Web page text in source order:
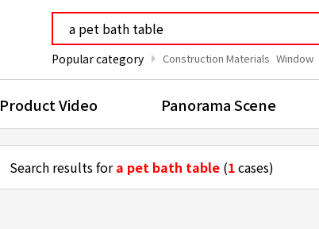
Popular category arrow_right Construction Materials Window
Product Video Panorama Scene
Search results fora pet bath table (1cases)